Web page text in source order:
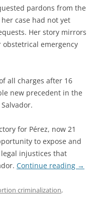
pardons from the
case had not yet
Her story mirrors
obstetrical emergency
all charges after 16
new precedent in the
for Pérez, now 21
to expose and
injustices that
Continue reading →
criminalization,